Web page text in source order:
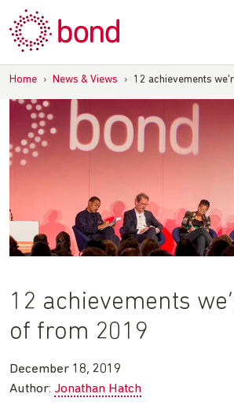
to
content
Home › News & Views › 12 achievements
12 achievements
of from 2019
December 18, 2019
Author: Jonathan Hatch